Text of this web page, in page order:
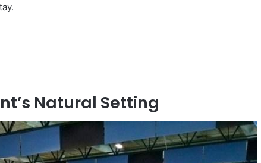
Natural Setting